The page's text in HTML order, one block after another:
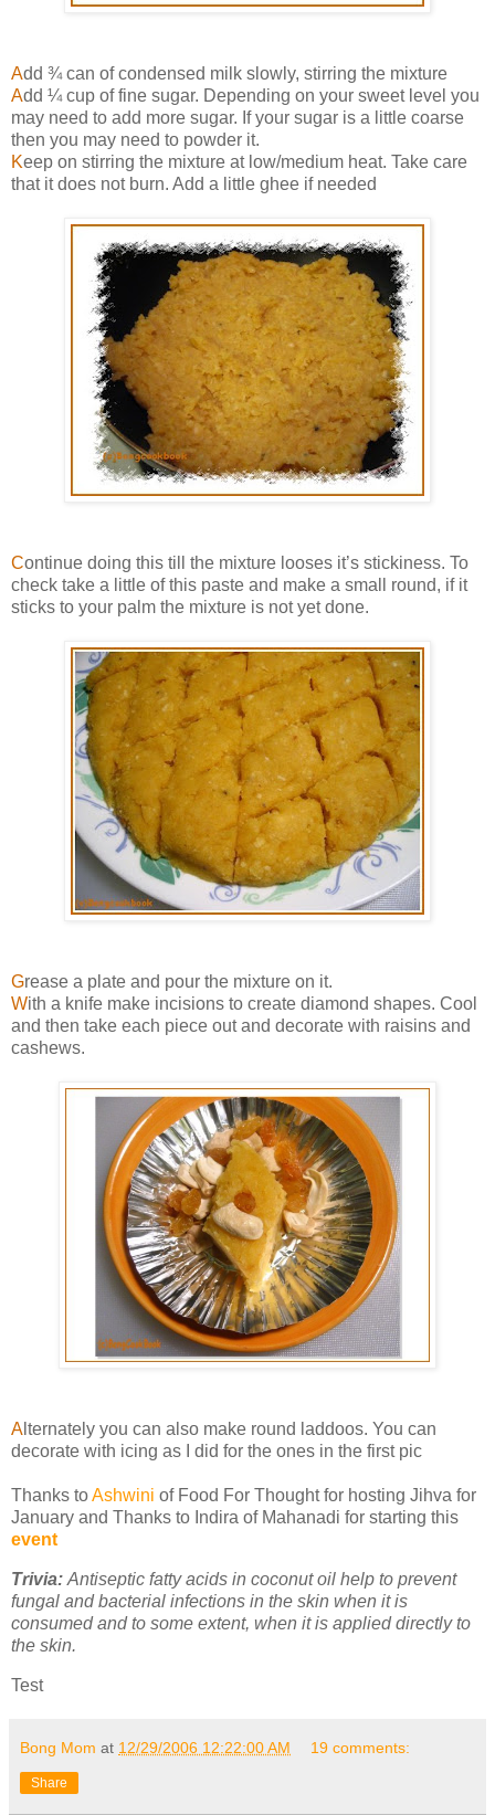
Add ¾ can of condensed milk slowly, stirring the mixture
Add ¼ cup of fine sugar. Depending on your sweet level you
may need to add more sugar. If your sugar is a little coarse
then you may need to powder it.
Keep on stirring the mixture at low/medium heat. Take care
that it does not burn. Add a little ghee if needed
Continue doing this till the mixture looses it’s stickiness. To
check take a little of this paste and make a small round, if it
sticks to your palm the mixture is not yet done.
Grease a plate and pour the mixture on it.
With a knife make incisions to create diamond shapes. Cool
and then take each piece out and decorate with raisins and
cashews.
A lternately you can also make round laddoos. You can
decorate with icing as I did for the ones in the first pic
Thanks toAshwini of Food For Thought for hosting Jihva for
January and Thanks to Indira of Mahanadi for starting this
event
Trivia: Antiseptic fatty acids in coconut oil help to prevent
fungal and bacterial infections in the skin when it is
consumed and to some extent, when it is applied directly to
the skin.
Test
Bong Mom at 12/29/2006 12:22:00 AM 19 comments:
Share